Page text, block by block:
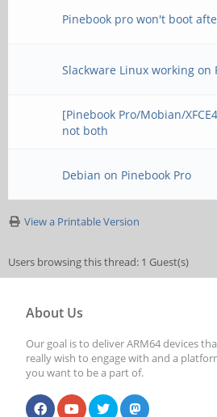
Pinebook pro won't boot
Slackware Linux working on
[Pinebook Pro/Mobian/
not both
Debian on Pinebook Pro
View a Printable Version
Users browsing this thread: 1 Guest(s)
About Us
Our goal is to deliver ARM64 devices
really wish to engage with and a
you want to be a part of.